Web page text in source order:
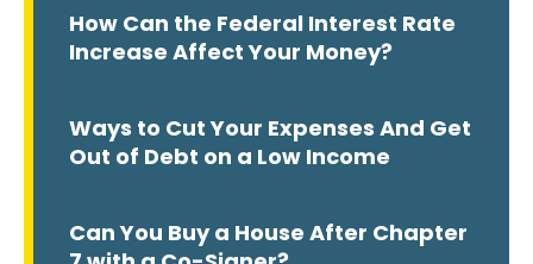
How Can the Federal Interest Rate
Increase Affect Your Money?
Ways to Cut Your Expenses And Get
Out of Debt on a Low Income
Can You Buy a House After Chapter